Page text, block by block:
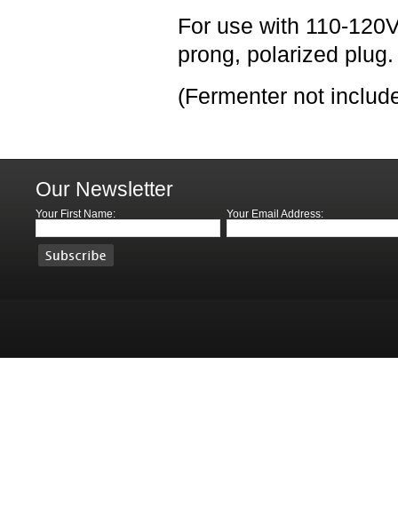
For use with 110-
prong, polarized plug.
(Fermenter not
Our Newsletter
Your First Name: Your Email Address: